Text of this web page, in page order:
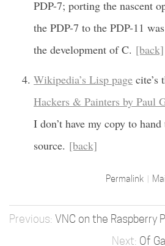
PDP-7; porting the nascent
the PDP-7 to the PDP-11
the development of C. [back]
Wikipedia’s Lisp page cite’s
Hackers & Painters by Paul
I don’t have my copy to
source. [back]
Permalink Mail
VNC on the Raspberry
Of